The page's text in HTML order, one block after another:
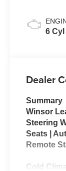
6 Cyl
Dealer
Summary
Winsor
Steering
Seats |
Remote
Cold